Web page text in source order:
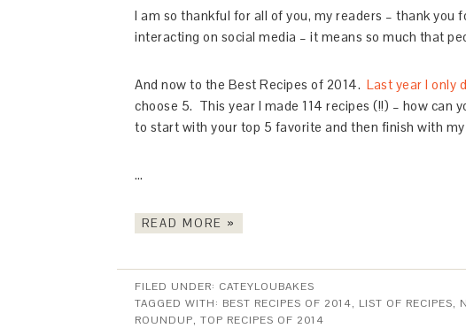
I am so thankful for all of you, my readers – thank you
interacting on social media – it means so much that
And now to the Best Recipes of 2014. Last year I only
choose 5. This year I made 114 recipes (!!) – how can
to start with your top 5 favorite and then finish with
…
READ MORE »
FILED UNDER: CATEYLOUBAKES
TAGGED WITH: BEST RECIPES OF 2014, LIST OF RECIPES,
ROUNDUP, TOP RECIPES OF 2014